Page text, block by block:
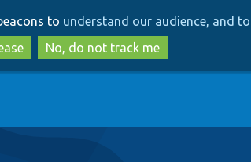
to
main
content
to
search
to understand our audience, and
No, do not track me